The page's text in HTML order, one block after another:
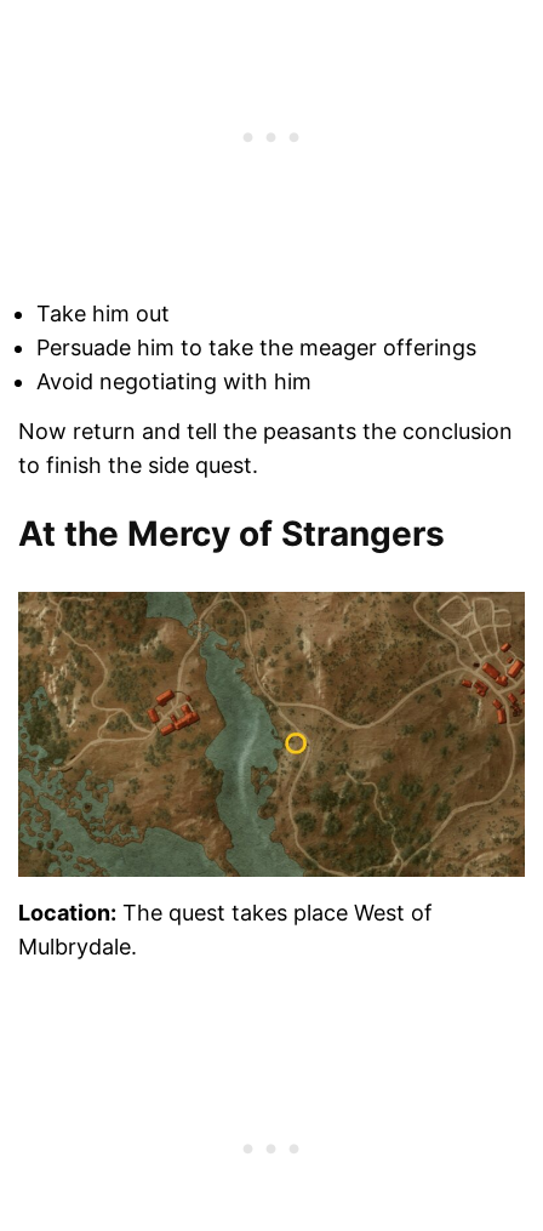
Take him out
Persuade him to take the meager offerings
Avoid negotiating with him
Now return and tell the peasants the conclusion
to finish the side quest.
At the Mercy of Strangers
Location: The quest takes place West of
Mulbrydale.